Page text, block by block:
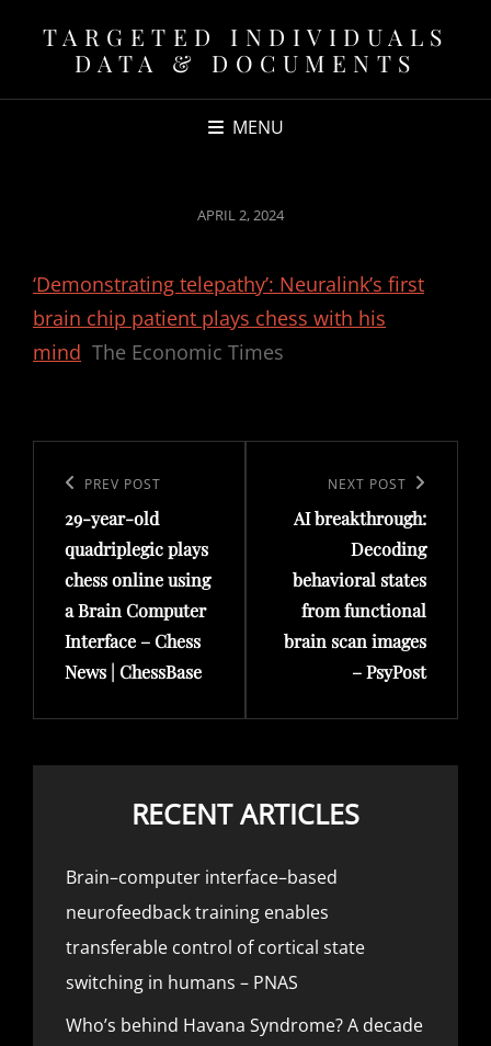
TARGETED INDIVIDUALS
DATA & DOCUMENTS
MENU
POSTED
APRIL 2, 2024
‘Demonstrating telepathy’: Neuralink’s first
brain chip patient plays chess with his
mind The Economic Times
navigation
Previous
Post
PREV POST
29-year-old
quadriplegic plays
chess online using
a Brain Computer
Interface – Chess
News | ChessBase
Post
NEXT POST
AI breakthrough:
Decoding
behavioral states
from functional
brain scan images
– PsyPost
RECENT ARTICLES
Brain–computer interface–based
neurofeedback training enables
transferable control of cortical state
switching in humans – PNAS
Who’s behind Havana Syndrome? A decade